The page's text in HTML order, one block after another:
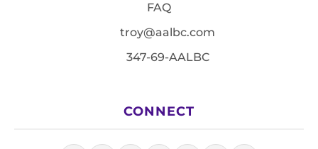
FAQ
troy@aalbc.com
347-69-AALBC
CONNECT